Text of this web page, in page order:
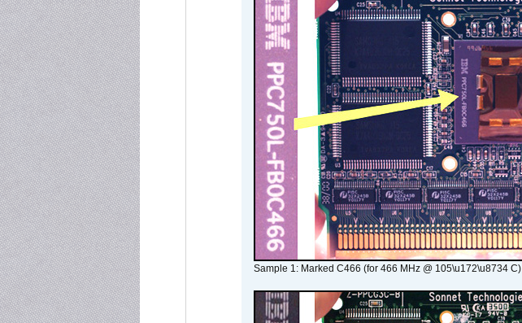
Sample 1: Marked C466 (for 466 MHz @ 105\u172\u8734 C)